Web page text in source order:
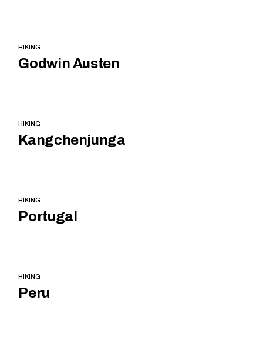
HIKING
Godwin Austen
HIKING
Kangchenjunga
HIKING
Portugal
HIKING
Peru